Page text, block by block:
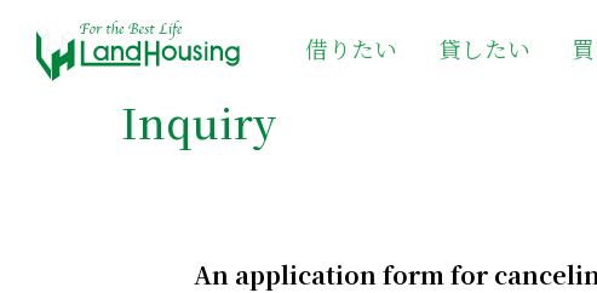
借りたい 貸したい
Inquiry
An application form for